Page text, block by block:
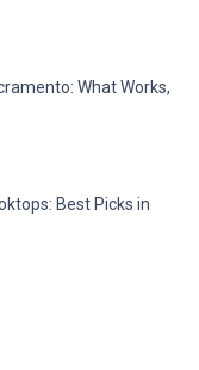
What Works,
Best Picks in